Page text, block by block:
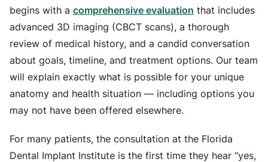
begins with a comprehensive evaluation that includes
advanced 3D imaging (CBCT scans), a thorough
review of medical history, and a candid conversation
about goals, timeline, and treatment options. Our team
will explain exactly what is possible for your unique
anatomy and health situation — including options you
may not have been offered elsewhere.
For many patients, the consultation at the Florida
Dental Implant Institute is the first time they hear “yes,